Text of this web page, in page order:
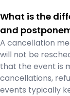
What is the
and
A cancellation
will not be
that the event is
cancellations,
events typically